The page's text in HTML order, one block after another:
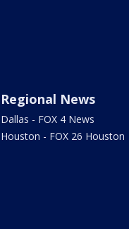
Regional News
Dallas - FOX 4 News
Houston - FOX 26 Houston